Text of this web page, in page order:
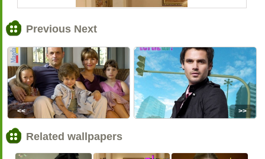
Previous Next
<< >>
Related wallpapers